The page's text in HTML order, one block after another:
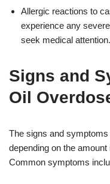
Allergic reactions to
experience any
seek medical attention.
Signs and
Oil
The signs and
depending on the amount
Common symptoms